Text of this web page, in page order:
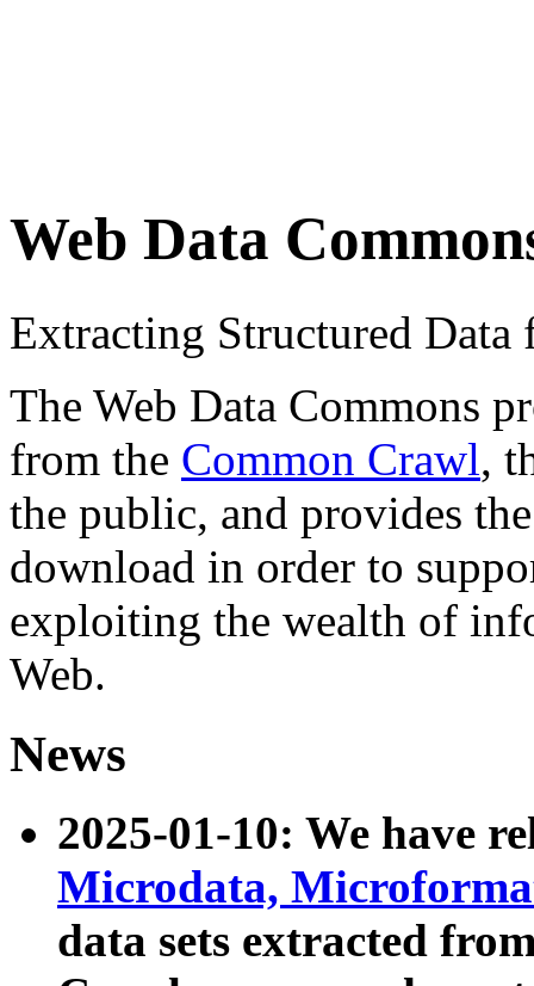
Web Data
Extracting Structured
The Web Data Commons
from the Common Crawl,
the public, and provides
download in order to
exploiting the wealth of
Web.
News
2025-01-10: We have
Microdata,
data sets extracted